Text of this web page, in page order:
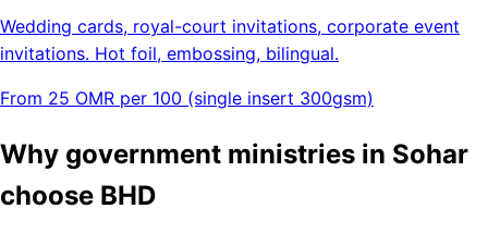
Wedding cards, royal-court invitations, corporate event
invitations. Hot foil, embossing, bilingual.
From 25 OMR per 100 (single insert 300gsm)
Why government ministries in Sohar
choose BHD